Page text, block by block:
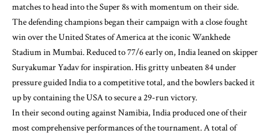
matches to head into the Super 8s with momentum on their side.
The defending champions began their campaign with a close fought
win over the United States of America at the iconic Wankhede
Stadium in Mumbai. Reduced to 77/6 early on, India leaned on skipper
Suryakumar Yadav for inspiration. His gritty unbeaten 84 under
pressure guided India to a competitive total, and the bowlers backed it
up by containing the USA to secure a 29-run victory.
In their second outing against Namibia, India produced one of their
most comprehensive performances of the tournament. A total of